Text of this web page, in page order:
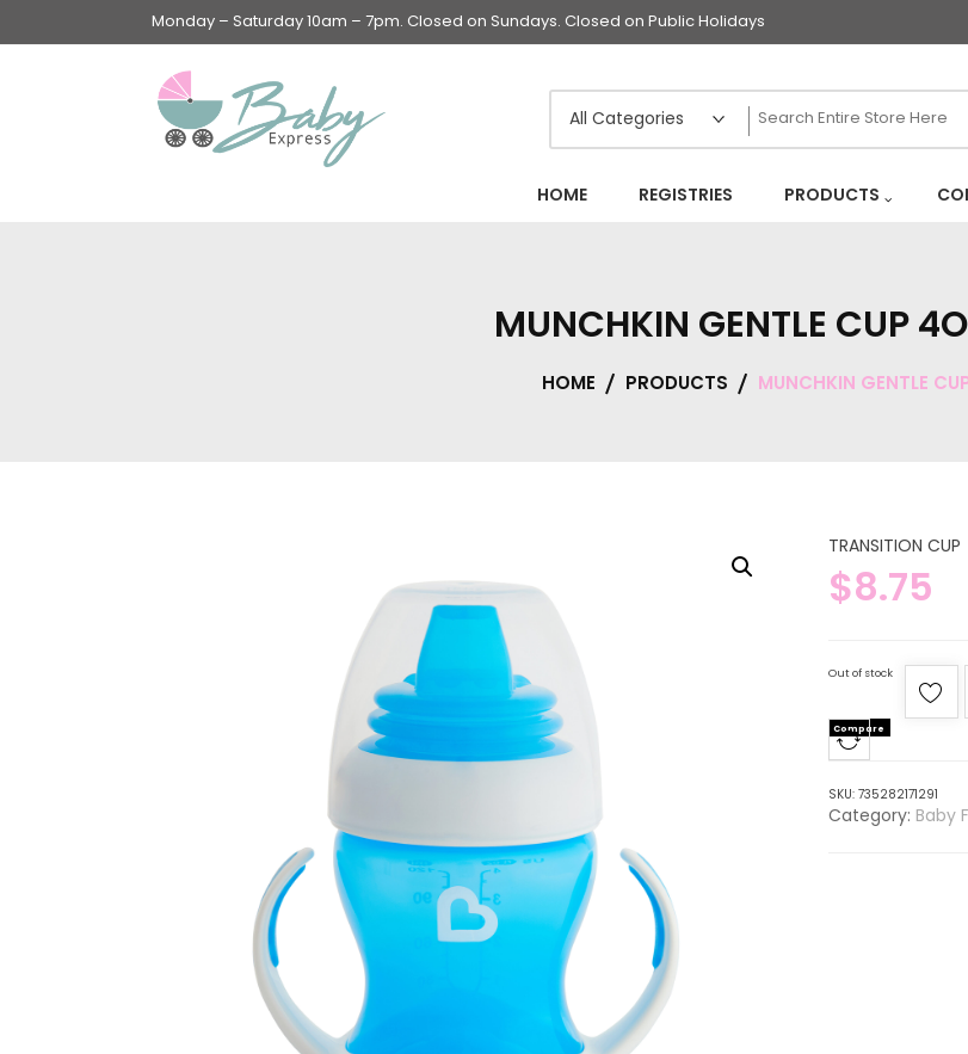
Monday – Saturday 10am – 7pm. Closed on Sundays. Closed on Public Holidays
Baby Feeding items
Bath & Accessories
Bedding
Breast Pump &
Accessories
HOME REGISTRIES PRODUCTS
MUNCHKIN GENTLE CUP
HOME PRODUCTS MUNCHKIN GENTLE
TRANSITION CUP
$8.75
Out of stock
Compare
SKU: 735282171291
Category: Baby